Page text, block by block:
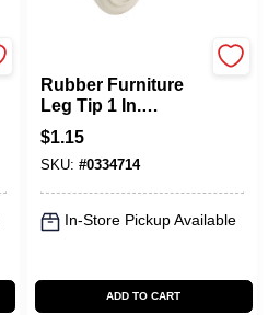
Rubber Furniture
Leg Tip 1 In.
Diameter Off-white
24 Pk Model 9755
$1.15
SKU: #0334714
In-Store Pickup Available
ADD TO CART